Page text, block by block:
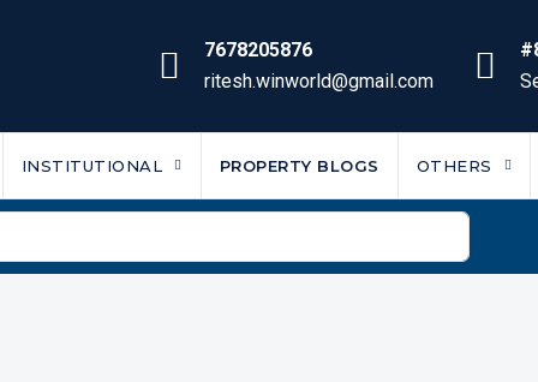
7678205876
ritesh.winworld@gmail.com
INSTITUTIONAL PROPERTY BLOGS OTHERS